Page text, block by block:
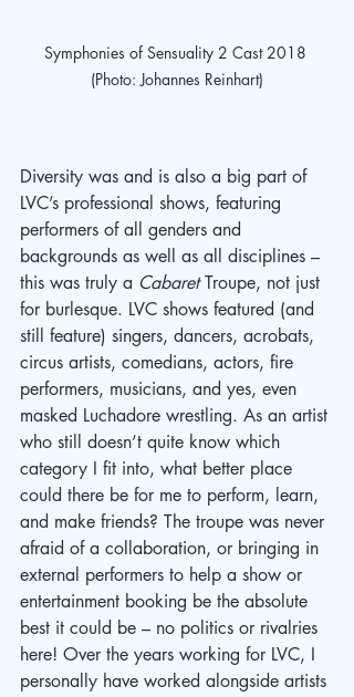
Symphonies of Sensuality 2 Cast 2018
(Photo: Johannes Reinhart)
Diversity was and is also a big part of
LVC’s professional shows, featuring
performers of all genders and
backgrounds as well as all disciplines –
this was truly a Cabaret Troupe, not just
for burlesque. LVC shows featured (and
still feature) singers, dancers, acrobats,
circus artists, comedians, actors, fire
performers, musicians, and yes, even
masked Luchadore wrestling. As an artist
who still doesn’t quite know which
category I fit into, what better place
could there be for me to perform, learn,
and make friends? The troupe was never
afraid of a collaboration, or bringing in
external performers to help a show or
entertainment booking be the absolute
best it could be – no politics or rivalries
here! Over the years working for LVC, I
personally have worked alongside artists